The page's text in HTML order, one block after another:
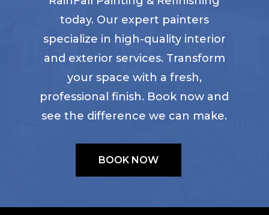
today. Our expert painters
specialize in high-quality interior
and exterior services. Transform
your space with a fresh,
professional finish. Book now and
see the difference we can make.
BOOK NOW